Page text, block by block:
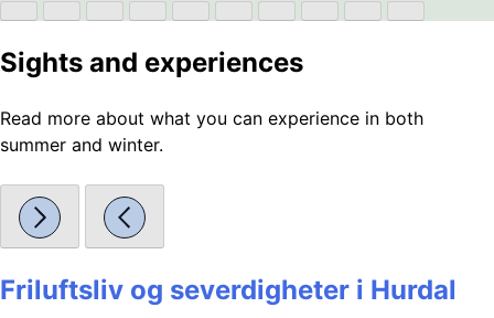
Sights and experiences
Read more about what you can experience in both
summer and winter.
Friluftsliv og severdigheter i Hurdal